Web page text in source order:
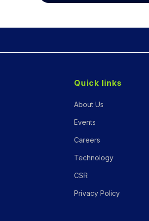
Quick links
About Us
Events
Careers
Technology
CSR
Privacy Policy